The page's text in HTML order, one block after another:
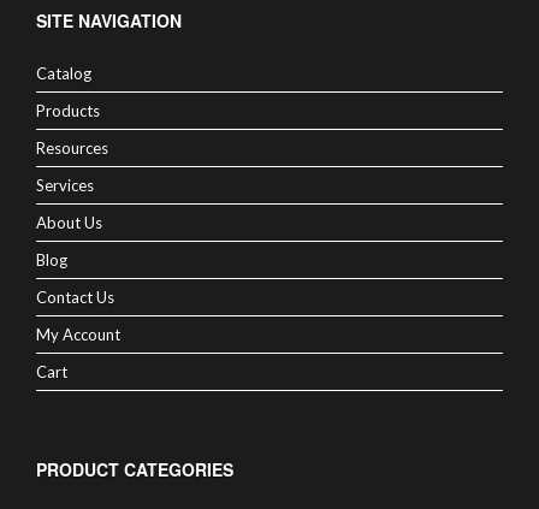
SITE NAVIGATION
Catalog
Products
Resources
Services
About Us
Blog
Contact Us
My Account
Cart
PRODUCT CATEGORIES